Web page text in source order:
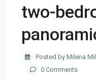
two-
Posted by Milena
0 Comments